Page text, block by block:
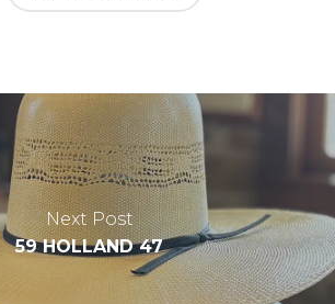
Next Post
59 HOLLAND 47